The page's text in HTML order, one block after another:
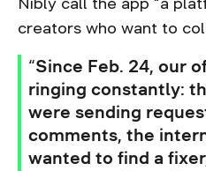
Nibly call the app “a
creators who want to
“Since Feb. 24, our
ringing constantly:
were sending
comments, the
wanted to find a